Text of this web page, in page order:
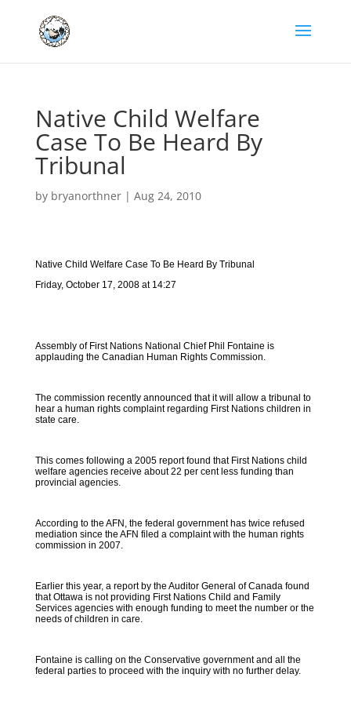
Native Child Welfare
Case To Be Heard By
Tribunal
by bryanorthner| Aug 24, 2010
Native Child Welfare Case To Be Heard By Tribunal
Friday, October 17, 2008 at 14:27
Assembly of First Nations National Chief Phil Fontaine is
applauding the Canadian Human Rights Commission.
The commission recently announced that it will allow a tribunal to
hear a human rights complaint regarding First Nations children in
state care.
This comes following a 2005 report found that First Nations child
welfare agencies receive about 22 per cent less funding than
provincial agencies.
According to the AFN, the federal government has twice refused
mediation since the AFN filed a complaint with the human rights
commission in 2007.
Earlier this year, a report by the Auditor General of Canada found
that Ottawa is not providing First Nations Child and Family
Services agencies with enough funding to meet the number or the
needs of children in care.
Fontaine is calling on the Conservative government and all the
federal parties to proceed with the inquiry with no further delay.